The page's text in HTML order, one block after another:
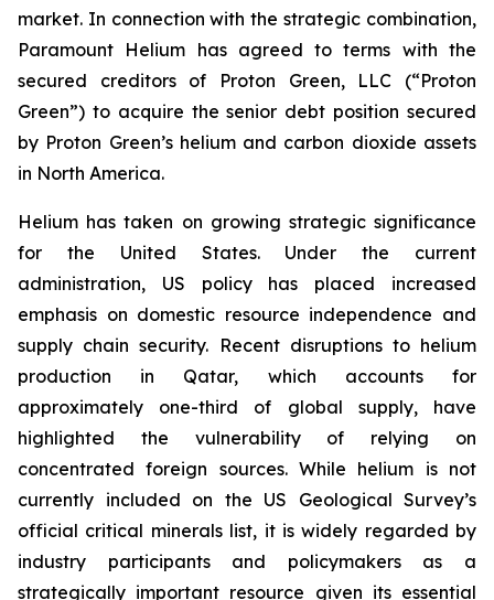
market. In connection with the strategic combination,
Paramount Helium has agreed to terms with the
secured creditors of Proton Green, LLC (“Proton
Green”) to acquire the senior debt position secured
by Proton Green’s helium and carbon dioxide assets
in North America.
Helium has taken on growing strategic significance
for the United States. Under the current
administration, US policy has placed increased
emphasis on domestic resource independence and
supply chain security. Recent disruptions to helium
production in Qatar, which accounts for
approximately one-third of global supply, have
highlighted the vulnerability of relying on
concentrated foreign sources. While helium is not
currently included on the US Geological Survey’s
official critical minerals list, it is widely regarded by
industry participants and policymakers as a
strategically important resource given its essential